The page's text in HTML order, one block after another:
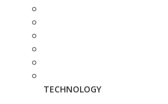
TECHNOLOGY